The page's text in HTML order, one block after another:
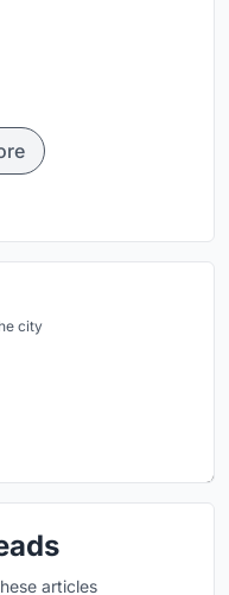
High-Rise
city
articles